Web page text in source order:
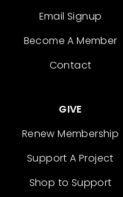
Email Signup
Become A Member
Contact
GIVE
Renew Membership
Support A Project
Shop to Support